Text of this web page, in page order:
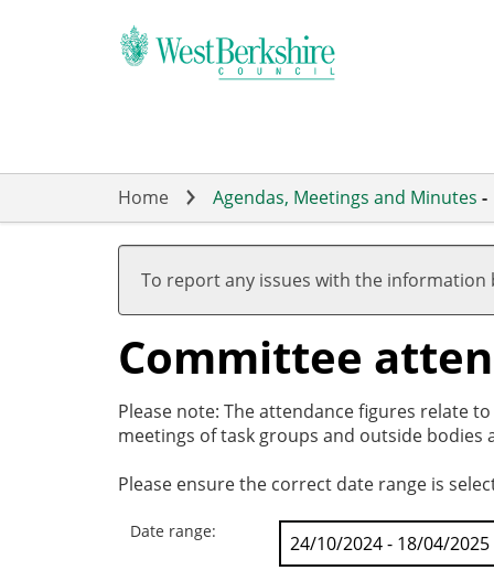
Home Agendas, Meetings and Minutes -
To report any issues with the information
Committee
Please note: The attendance figures relate
meetings of task groups and outside bodies
Please ensure the correct date range is
Date range: